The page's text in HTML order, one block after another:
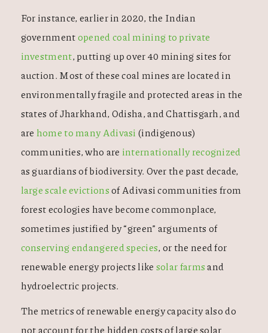
For instance, earlier in 2020, the Indian
governmentopened coal mining to private
investment, putting up over 40 mining sites for
auction. Most of these coal mines are located in
environmentally fragile and protected areas in the
states of Jharkhand, Odisha, and Chattisgarh, and
are home to many Adivasi (indigenous)
communities, who are internationally recognized
as guardians of biodiversity. Over the past decade,
large scale evictionsof Adivasi communities from
forest ecologies have become commonplace,
sometimes justified by “green” arguments of
conserving endangered species, or the need for
renewable energy projects like solar farmsand
hydroelectric projects.
The metrics of renewable energy capacity also do
not account for the hidden costs of large solar